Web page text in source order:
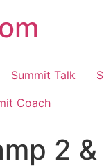
Summit Talk
Coach
2